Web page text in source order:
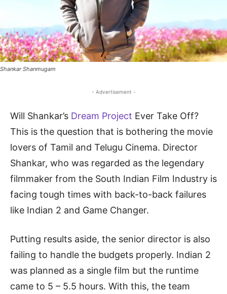
Shankar Shanmugam
- Advertisement -
Will Shankar’s Dream Project Ever Take Off?
This is the question that is bothering the movie
lovers of Tamil and Telugu Cinema. Director
Shankar, who was regarded as the legendary
filmmaker from the South Indian Film Industry is
facing tough times with back-to-back failures
like Indian 2 and Game Changer.
Putting results aside, the senior director is also
failing to handle the budgets properly. Indian 2
was planned as a single film but the runtime
came to 5 – 5.5 hours. With this, the team